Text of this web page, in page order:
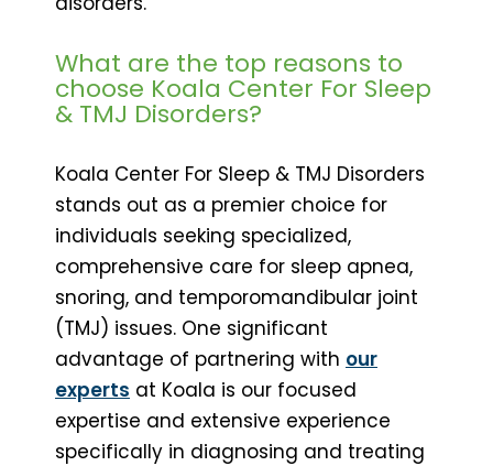
What are the top reasons to
choose Koala Center For Sleep
& TMJ Disorders?
Koala Center For Sleep & TMJ Disorders
stands out as a premier choice for
individuals seeking specialized,
comprehensive care for sleep apnea,
snoring, and temporomandibular joint
(TMJ) issues. One significant
advantage of partnering with our
experts at Koala is our focused
expertise and extensive experience
specifically in diagnosing and treating